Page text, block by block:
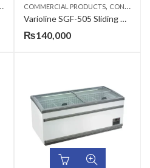
COMMERCIAL PRODUCTS, CONSERVATORS
Varioline SGF-505 Sliding Glass Flat Conservator
₨140,000